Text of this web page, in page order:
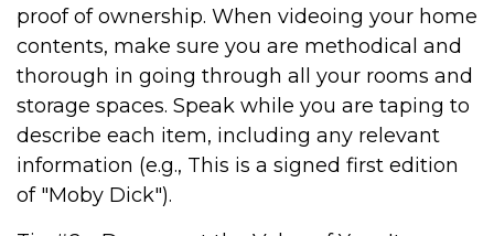
proof of ownership. When videoing your home
contents, make sure you are methodical and
thorough in going through all your rooms and
storage spaces. Speak while you are taping to
describe each item, including any relevant
information (e.g., This is a signed first edition
of "Moby Dick").